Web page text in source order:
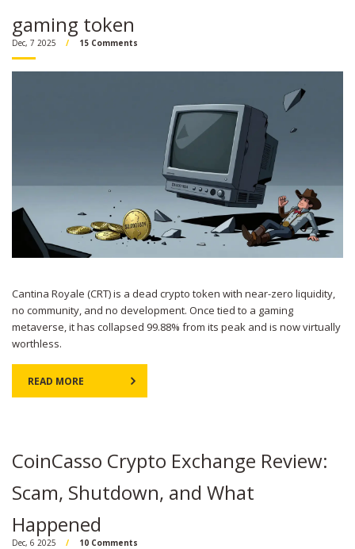
gaming token
Dec, 7 2025 15 Comments
Cantina Royale (CRT) is a dead crypto token with near-zero liquidity,
no community, and no development. Once tied to a gaming
metaverse, it has collapsed 99.88% from its peak and is now virtually
worthless.
READ MORE
CoinCasso Crypto Exchange Review:
Scam, Shutdown, and What
Happened
Dec, 6 2025 10 Comments